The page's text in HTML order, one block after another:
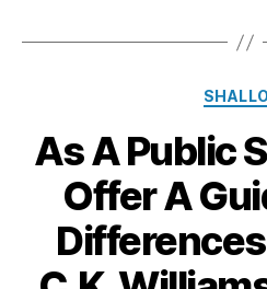
As A Public
Offer A